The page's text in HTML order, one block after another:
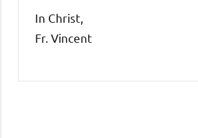
In Christ,
Fr. Vincent